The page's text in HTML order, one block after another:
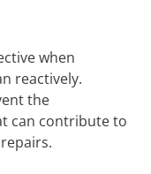
when
reactively.
the
can contribute to